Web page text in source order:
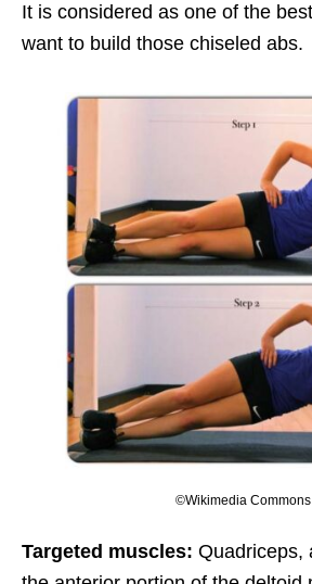
It is considered as one of the
want to build those chiseled abs.
©Wikimedia Commons
Targeted muscles: Quadriceps,